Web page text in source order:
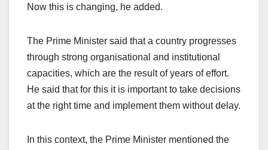
Now this is changing, he added.
The Prime Minister said that a country progresses
through strong organisational and institutional
capacities, which are the result of years of effort.
He said that for this it is important to take decisions
at the right time and implement them without delay.
In this context, the Prime Minister mentioned the